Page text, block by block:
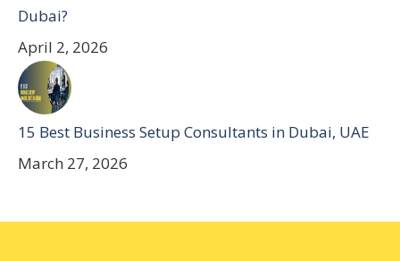
Dubai?
April 2, 2026
15 Best Business Setup Consultants in Dubai, UAE
March 27, 2026